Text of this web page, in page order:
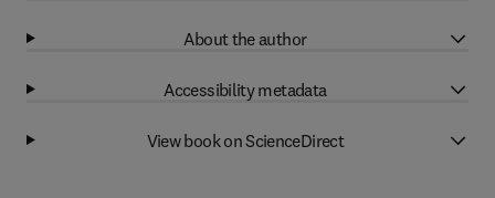
About the author
Accessibility metadata
View book on ScienceDirect